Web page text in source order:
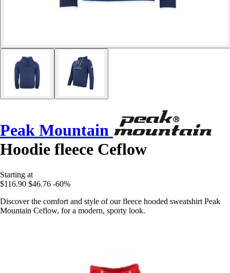
Peak Mountain
Hoodie fleece Ceflow
Starting at
$116.90 $46.76 -60%
Discover the comfort and style of our fleece hooded sweatshirt Peak
Mountain Ceflow, for a modern, sporty look.